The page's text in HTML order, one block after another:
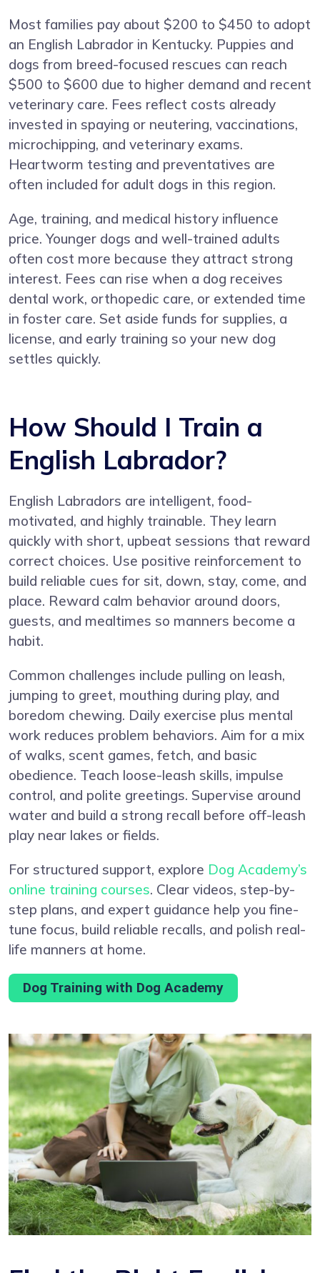
Most families pay about $200 to $450 to adopt
an English Labrador in Kentucky. Puppies and
dogs from breed-focused rescues can reach
$500 to $600 due to higher demand and recent
veterinary care. Fees reflect costs already
invested in spaying or neutering, vaccinations,
microchipping, and veterinary exams.
Heartworm testing and preventatives are
often included for adult dogs in this region.
Age, training, and medical history influence
price. Younger dogs and well-trained adults
often cost more because they attract strong
interest. Fees can rise when a dog receives
dental work, orthopedic care, or extended time
in foster care. Set aside funds for supplies, a
license, and early training so your new dog
settles quickly.
How Should I Train a
English Labrador?
English Labradors are intelligent, food-
motivated, and highly trainable. They learn
quickly with short, upbeat sessions that reward
correct choices. Use positive reinforcement to
build reliable cues for sit, down, stay, come, and
place. Reward calm behavior around doors,
guests, and mealtimes so manners become a
habit.
Common challenges include pulling on leash,
jumping to greet, mouthing during play, and
boredom chewing. Daily exercise plus mental
work reduces problem behaviors. Aim for a mix
of walks, scent games, fetch, and basic
obedience. Teach loose-leash skills, impulse
control, and polite greetings. Supervise around
water and build a strong recall before off-leash
play near lakes or fields.
For structured support, explore Dog Academy’s
online training courses. Clear videos, step-by-
step plans, and expert guidance help you fine-
tune focus, build reliable recalls, and polish real-
life manners at home.
Dog Training with Dog Academy